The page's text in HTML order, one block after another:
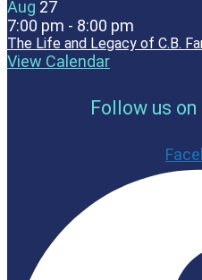
Aug 27
7:00 pm - 8:00 pm
The Life and Legacy of C.B.
View Calendar
Follow us